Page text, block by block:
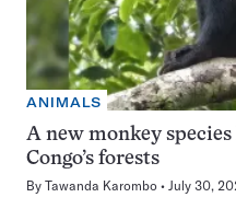
ANIMALS
A new monkey
Congo’s forests
By Tawanda Karombo July 30,